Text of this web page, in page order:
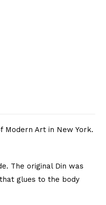
Modern Art in New York.
The original Din was
glues to the body